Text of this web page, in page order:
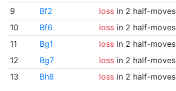
9
Bf2 lossin 2 half-moves
10
Bf6 lossin 2 half-moves
11
Bg1 lossin 2 half-moves
12
Bg7 lossin 2 half-moves
13
Bh8 lossin 2 half-moves